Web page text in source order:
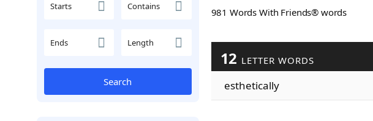
Starts Contains
Ends Length
Search
981 Words With Friends® words
12 LETTER WORDS
esthetically